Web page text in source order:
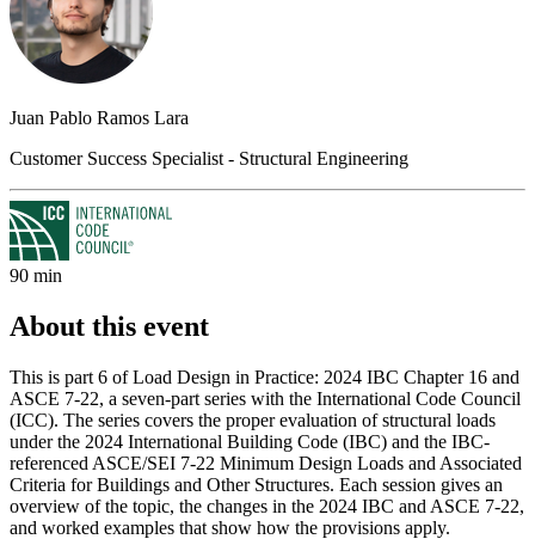
Juan Pablo Ramos Lara
Customer Success Specialist - Structural Engineering
90 min
About this event
This is part 6 of Load Design in Practice: 2024 IBC Chapter 16 and
ASCE 7-22, a seven-part series with the International Code Council
(ICC). The series covers the proper evaluation of structural loads
under the 2024 International Building Code (IBC) and the IBC-
referenced ASCE/SEI 7-22 Minimum Design Loads and Associated
Criteria for Buildings and Other Structures. Each session gives an
overview of the topic, the changes in the 2024 IBC and ASCE 7-22,
and worked examples that show how the provisions apply.